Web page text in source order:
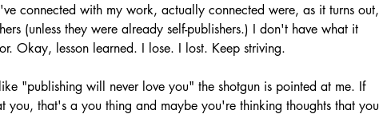
connected with my work, actually connected were, as it turns out,
(unless they were already self-publishers.) I don't have what it
Okay, lesson learned. I lose. I lost. Keep striving.
"publishing will never love you" the shotgun is pointed at me. If
you, that's a you thing and maybe you're thinking thoughts that you